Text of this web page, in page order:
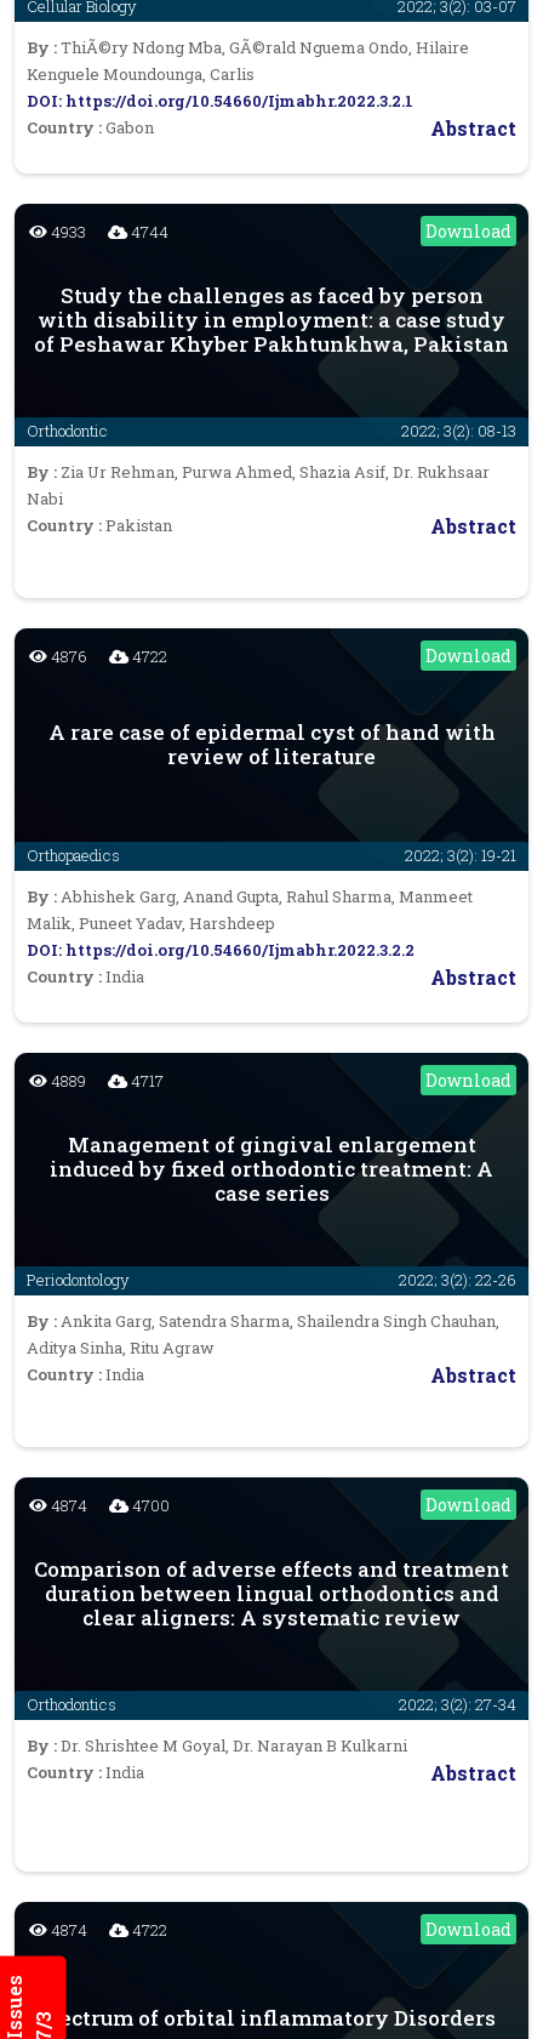
Cellular Biology 2022; 3(2): 03-07
By :ThiÃ©ry Ndong Mba, GÃ©rald Nguema Ondo, Hilaire
Kenguele Moundounga, Carlis
DOI: https://doi.org/10.54660/Ijmabhr.2022.3.2.1
Country :Gabon Abstract
Download
Orthodontic 2022; 3(2): 08-13
4933 4744
Study the challenges as faced by person
with disability in employment: a case study
of Peshawar Khyber Pakhtunkhwa, Pakistan
By : Zia Ur Rehman, Purwa Ahmed, Shazia Asif, Dr. Rukhsaar
Nabi
Country :Pakistan Abstract
Download
Orthopaedics 2022; 3(2): 19-21
4876 4722
A rare case of epidermal cyst of hand with
review of literature
By :Abhishek Garg, Anand Gupta, Rahul Sharma, Manmeet
Malik, Puneet Yadav, Harshdeep
DOI: https://doi.org/10.54660/Ijmabhr.2022.3.2.2
Country :India Abstract
Download
Periodontology 2022; 3(2): 22-26
4889 4717
Management of gingival enlargement
induced by fixed orthodontic treatment: A
case series
By :Ankita Garg, Satendra Sharma, Shailendra Singh Chauhan,
Aditya Sinha, Ritu Agraw
Country :India Abstract
Download
Orthodontics 2022; 3(2): 27-34
4874 4700
Comparison of adverse effects and treatment
duration between lingual orthodontics and
clear aligners: A systematic review
By :Dr. Shrishtee M Goyal, Dr. Narayan B Kulkarni
Country :India Abstract
Download
4874 4722
Spectrum of orbital inflammatory Disorders